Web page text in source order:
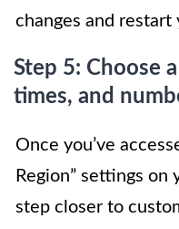
changes and restart
Step 5: Choose
times, and
Once you’ve
Region” settings on
step closer to